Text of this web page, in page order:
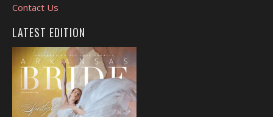
Contact Us
LATEST EDITION